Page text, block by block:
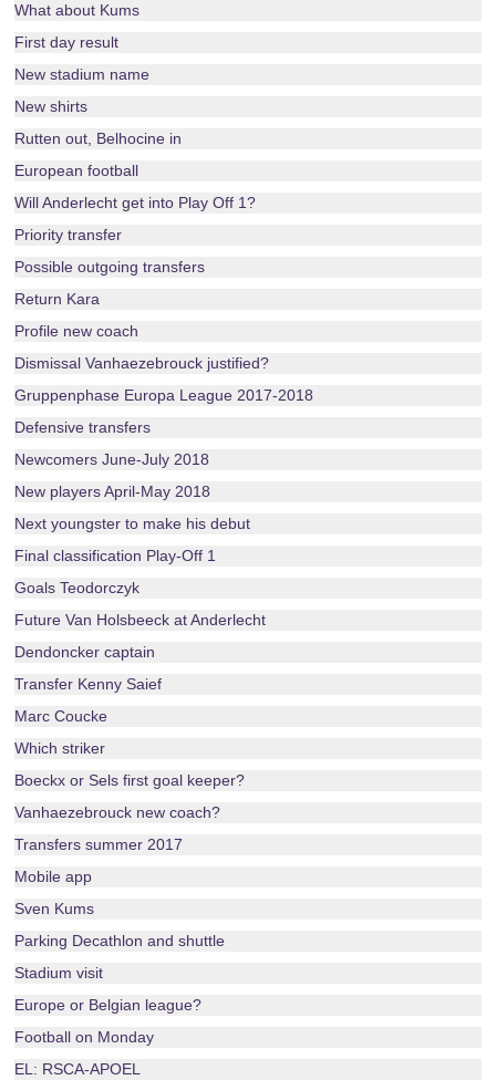
What about Kums
First day result
New stadium name
New shirts
Rutten out, Belhocine in
European football
Will Anderlecht get into Play Off 1?
Priority transfer
Possible outgoing transfers
Return Kara
Profile new coach
Dismissal Vanhaezebrouck justified?
Gruppenphase Europa League 2017-2018
Defensive transfers
Newcomers June-July 2018
New players April-May 2018
Next youngster to make his debut
Final classification Play-Off 1
Goals Teodorczyk
Future Van Holsbeeck at Anderlecht
Dendoncker captain
Transfer Kenny Saief
Marc Coucke
Which striker
Boeckx or Sels first goal keeper?
Vanhaezebrouck new coach?
Transfers summer 2017
Mobile app
Sven Kums
Parking Decathlon and shuttle
Stadium visit
Europe or Belgian league?
Football on Monday
EL: RSCA-APOEL